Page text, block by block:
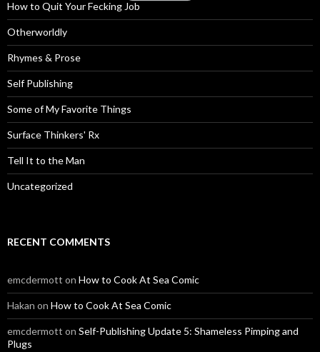
How to Quit Your Fecking Job
Otherworldly
Rhymes & Prose
Self Publishing
Some of My Favorite Things
Surface Thinkers' Rx
Tell It to the Man
Uncategorized
RECENT COMMENTS
emcdermott on How to Cook At Sea Comic
Hakan on How to Cook At Sea Comic
emcdermott on Self-Publishing Update 5: Shameless Pimping and
Plugs